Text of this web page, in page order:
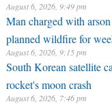
August 6, 2026, 9:49 pm
Man charged with
planned wildfire for
August 6, 2026, 9:15 pm
South Korean satellite
rocket's moon crash
August 6, 2026, 7:46 pm